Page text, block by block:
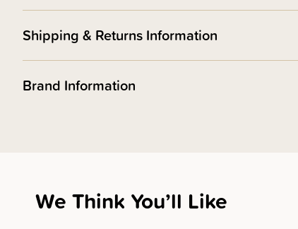
Shipping & Returns Information
Brand Information
We Think You’ll Like